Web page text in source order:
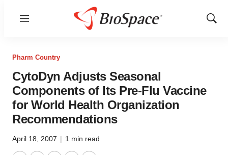
Menu
Show
Pharm Country
CytoDyn Adjusts Seasonal
Components of Its Pre-Flu Vaccine
for World Health Organization
Recommendations
April 18, 2007 | 1 min read